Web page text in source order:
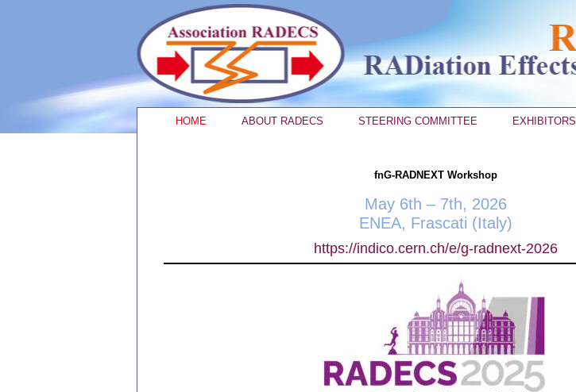
HOME ABOUT RADECS STEERING COMMITTEE EXHIBITORS
fnG-RADNEXT Workshop
May 6th – 7th, 2026
ENEA, Frascati (Italy)
https://indico.cern.ch/e/g-radnext-2026